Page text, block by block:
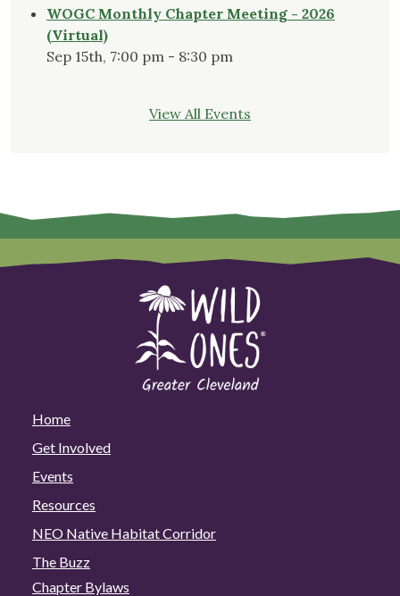
WOGC Monthly Chapter Meeting - 2026
(Virtual)
Sep 15th, 7:00 pm - 8:30 pm
View All Events
Home
Get Involved
Events
Resources
NEO Native Habitat Corridor
The Buzz
Chapter Bylaws